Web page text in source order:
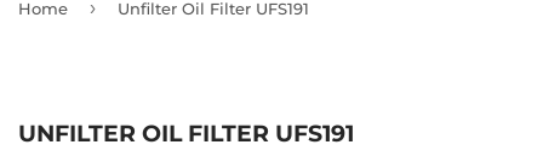
Home › Unfilter Oil Filter UFS191
UNFILTER OIL FILTER UFS191